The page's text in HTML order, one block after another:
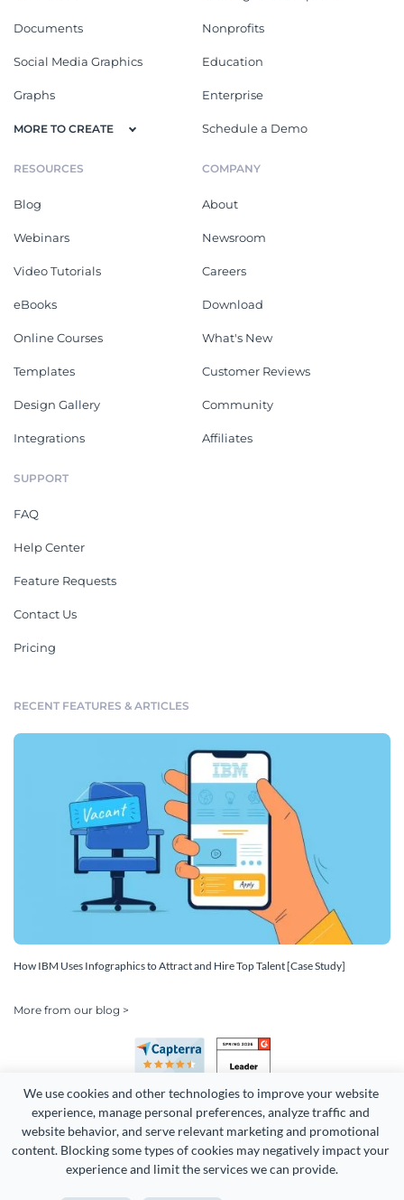
We use cookies and other technologies to improve your website
experience, manage personal preferences, analyze traffic and
website behavior, and serve relevant marketing and promotional
content. Blocking some types of cookies may negatively impact your
experience and limit the services we can provide.
Documents
Social Media Graphics
Graphs
MORE TO CREATE
Nonprofits
Education
Enterprise
Schedule a Demo
RESOURCES
Blog
Webinars
Video Tutorials
eBooks
Online Courses
Templates
Design Gallery
Integrations
COMPANY
About
Newsroom
Careers
Download
What's New
Customer Reviews
Community
Affiliates
SUPPORT
FAQ
Help Center
Feature Requests
Contact Us
Pricing
RECENT FEATURES & ARTICLES
How IBM Uses Infographics to Attract and Hire Top Talent [Case Study]
More from our blog >
Copyright 2026 Easy WebContent, LLC. (DBA Visme). All rights